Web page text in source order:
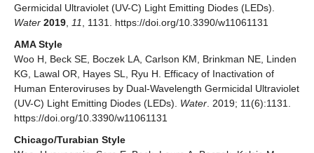
Germicidal Ultraviolet (UV-C) Light Emitting Diodes (LEDs).
Water 2019 11
, 1131. https://doi.org/10.3390/w11061131
AMA Style
Woo H, Beck SE, Boczek LA, Carlson KM, Brinkman NE, Linden
KG, Lawal OR, Hayes SL, Ryu H. Efficacy of Inactivation of
Human Enteroviruses by Dual-Wavelength Germicidal Ultraviolet
(UV-C) Light Emitting Diodes (LEDs). Water . 2019; 11(6):1131.
https://doi.org/10.3390/w11061131
Chicago/Turabian Style